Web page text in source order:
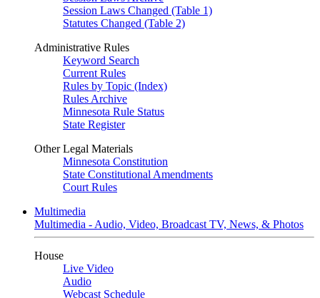
Session Laws Changed (Table 1)
Statutes Changed (Table 2)
Administrative Rules
Keyword Search
Current Rules
Rules by Topic (Index)
Rules Archive
Minnesota Rule Status
State Register
Other Legal Materials
Minnesota Constitution
State Constitutional Amendments
Court Rules
Multimedia
Multimedia - Audio, Video, Broadcast TV, News, & Photos
House
Live Video
Audio
Webcast Schedule